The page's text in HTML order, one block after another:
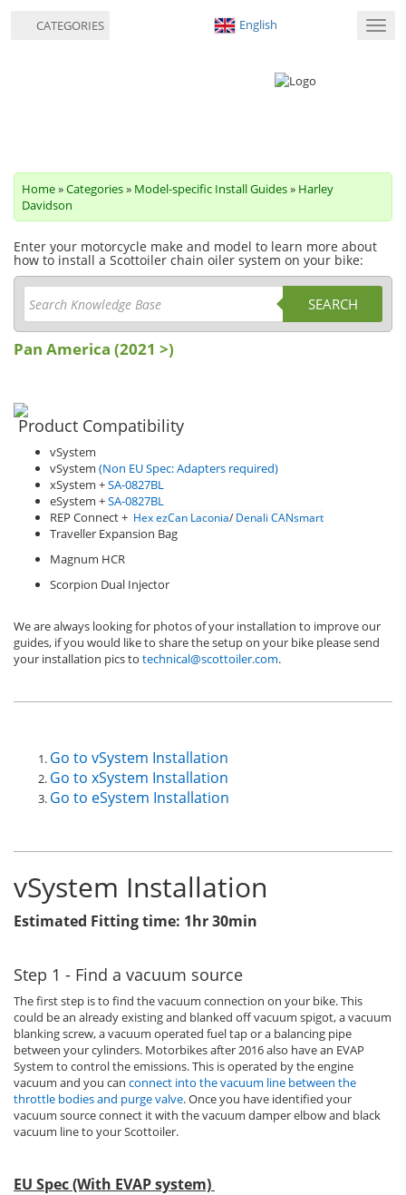
English
Home»Categories» Model-specific Install Guides» Harley
Davidson
Enter your motorcycle make and model to learn more about
how to install a Scottoiler chain oiler system on your bike:
SEARCH
Pan America (2021 >)
Product Compatibility
vSystem
vSystem (Non EU Spec: Adapters required)
xSystem +SA-0827BL
eSystem +SA-0827BL
REP Connect + Hex ezCan Laconia/ Denali CANsmart
Traveller Expansion Bag
Magnum HCR
Scorpion Dual Injector
We are always looking for photos of your installation to improve our
guides, if you would like to share the setup on your bike please send
your installation pics to technical@scottoiler.com.
Go to vSystem Installation
Go to xSystem Installation
Go to eSystem Installation
vSystem Installation
Estimated Fitting time: 1hr 30min
Step 1 - Find a vacuum source
The first step is to find the vacuum connection on your bike. This
could be an already existing and blanked off vacuum spigot, a vacuum
blanking screw, a vacuum operated fuel tap or a balancing pipe
between your cylinders. Motorbikes after 2016 also have an EVAP
System to control the emissions. This is operated by the engine
vacuum and you can connect into the vacuum line between the
throttle bodies and purge valve. Once you have identified your
vacuum source connect it with the vacuum damper elbow and black
vacuum line to your Scottoiler.
EU Spec (With EVAP system)
CATEGORIES